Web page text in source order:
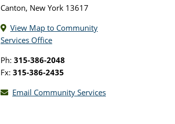
Canton, New York 13617
View Map to Community
Services Office
Ph: 315-386-2048
Fx: 315-386-2435
Email Community Services